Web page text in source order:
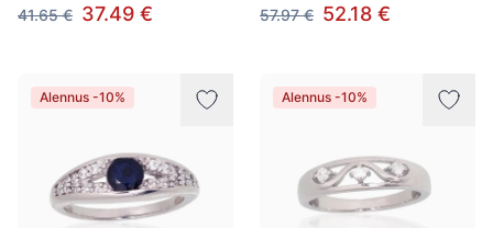
41.65 € 37.49 €
57.97 € 52.18 €
Alennus -10% Alennus -10%